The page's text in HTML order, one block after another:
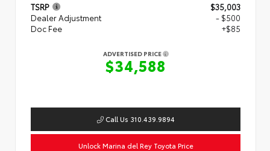
TSRP
$35,003
Dealer Adjustment
- $500
Doc Fee
+$85
ADVERTISED PRICE
$34,588
Call Us 310.439.9894
Unlock Marina del Rey Toyota Price